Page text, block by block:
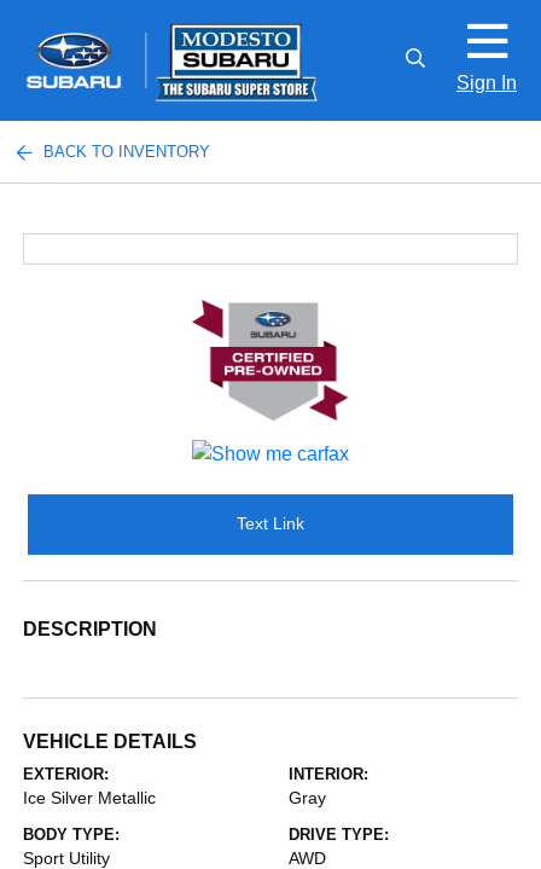
Sign In
BACK TO INVENTORY
Text Link
DESCRIPTION
VEHICLE DETAILS
EXTERIOR:
Ice Silver Metallic
INTERIOR:
Gray
BODY TYPE:
Sport Utility
DRIVE TYPE:
AWD